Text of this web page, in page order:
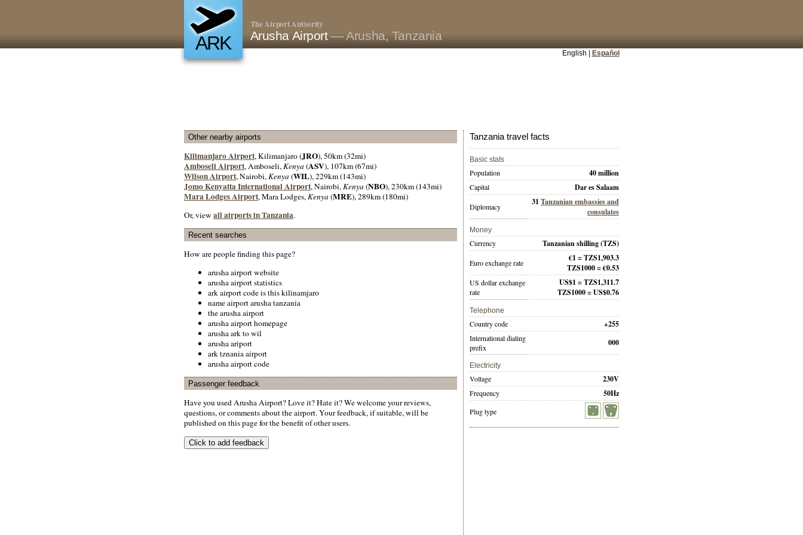
ARK
The Airport Authority
Arusha Airport— Arusha, Tanzania
English | Español
Other nearby airports
Kilimanjaro Airport, Kilimanjaro (JRO), 50km (32mi)
Amboseli Airport, Amboseli,Kenya (ASV), 107km (67mi)
Wilson Airport, Nairobi,Kenya (WIL), 229km (143mi)
Jomo Kenyatta International Airport, Nairobi,Kenya (NBO), 230km (143mi)
Mara Lodges Airport, Mara Lodges,Kenya (MRE), 289km (180mi)
Or, view all airports in Tanzania.
Recent searches
How are people finding this page?
arusha airport website
arusha airport statistics
ark airport code is this kilinamjaro
name airport arusha tanzania
the arusha airport
arusha airport homepage
arusha ark to wil
arusha ariport
ark tznania airport
arusha airport code
Passenger feedback
Have you used Arusha Airport? Love it? Hate it? We welcome your reviews,
questions, or comments about the airport. Your feedback, if suitable, will be
published on this page for the benefit of other users.
Tanzania travel facts
Basic stats
Population 40 million
Capital Dar es Salaam
Diplomacy 31 Tanzanian embassies and
consulates
Money
Currency Tanzanian shilling (TZS)
Euro exchange rate
€1 = TZS1,903.3
TZS1000 = €0.53
US dollar exchange
rate
US$1 = TZS1,311.7
TZS1000 = US$0.76
Telephone
Country code +255
International dialing
prefix
000
Electricity
Voltage 230V
Frequency 50Hz
Plug type